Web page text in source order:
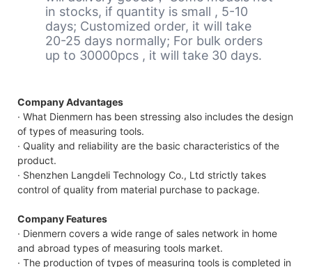
in stocks, if quantity is small , 5-10
days; Customized order, it will take
20-25 days normally; For bulk orders
up to 30000pcs , it will take 30 days.
Company Advantages
· What Dienmern has been stressing also includes the design
of types of measuring tools.
· Quality and reliability are the basic characteristics of the
product.
· Shenzhen Langdeli Technology Co., Ltd strictly takes
control of quality from material purchase to package.
Company Features
· Dienmern covers a wide range of sales network in home
and abroad types of measuring tools market.
· The production of types of measuring tools is completed in